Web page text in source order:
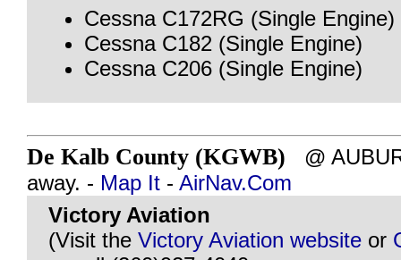
Cessna C172RG (Single Engine)
Cessna C182 (Single Engine)
Cessna C206 (Single Engine)
De Kalb County (KGWB) @
away. - Map It - AirNav.Com
Victory Aviation
(Visit the Victory Aviation website or